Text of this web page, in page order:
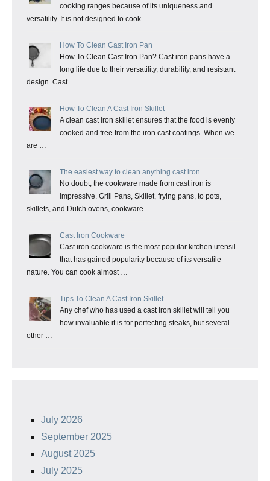
cooking ranges because of its uniqueness and
versatility. It is not designed to cook …
How To Clean Cast Iron Pan
How To Clean Cast Iron Pan? Cast iron pans have a
long life due to their versatility, durability, and resistant
design. Cast …
How To Clean A Cast Iron Skillet
A clean cast iron skillet ensures that the food is evenly
cooked and free from the iron cast coatings. When we
are …
The easiest way to clean anything cast iron
No doubt, the cookware made from cast iron is
impressive. Grill Pans, Skillet, frying pans, to pots,
skillets, and Dutch ovens, cookware …
Cast Iron Cookware
Cast iron cookware is the most popular kitchen utensil
that has gained popularity because of its versatile
nature. You can cook almost …
Tips To Clean A Cast Iron Skillet
Any chef who has used a cast iron skillet will tell you
how invaluable it is for perfecting steaks, but several
other …
July 2026
September 2025
August 2025
July 2025